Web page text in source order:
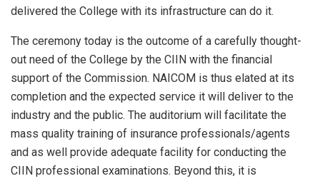
delivered the College with its infrastructure can do it.
The ceremony today is the outcome of a carefully thought-
out need of the College by the CIIN with the financial
support of the Commission. NAICOM is thus elated at its
completion and the expected service it will deliver to the
industry and the public. The auditorium will facilitate the
mass quality training of insurance professionals/agents
and as well provide adequate facility for conducting the
CIIN professional examinations. Beyond this, it is